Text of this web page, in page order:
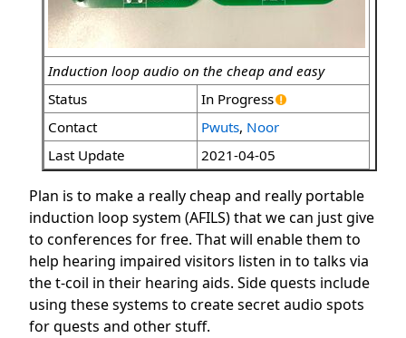
Induction loop audio on the cheap and easy
Status
In Progress
Contact
Pwuts, Noor
Last Update
2021-04-05
Plan is to make a really cheap and really portable
induction loop system (AFILS) that we can just give
to conferences for free. That will enable them to
help hearing impaired visitors listen in to talks via
the t-coil in their hearing aids. Side quests include
using these systems to create secret audio spots
for quests and other stuff.